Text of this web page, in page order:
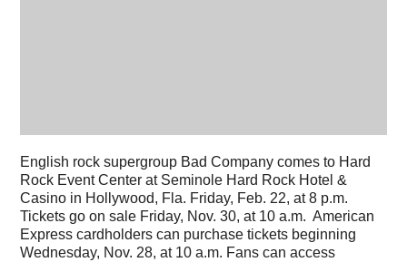
English rock supergroup Bad Company comes to Hard
Rock Event Center at Seminole Hard Rock Hotel &
Casino in Hollywood, Fla. Friday, Feb. 22, at 8 p.m.
Tickets go on sale Friday, Nov. 30, at 10 a.m. American
Express cardholders can purchase tickets beginning
Wednesday, Nov. 28, at 10 a.m. Fans can access